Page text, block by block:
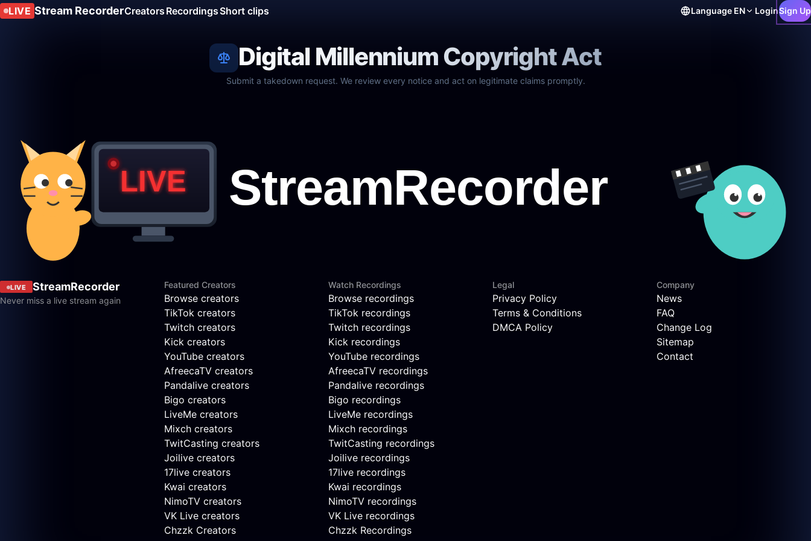
LIVE Stream RecorderCreators RecordingsShort clips Language EN LoginSign Up
Digital Millennium Copyright Act
Submit a takedown request. We review every notice and act on legitimate claims promptly.
LIVE StreamRecorder
Never miss a live stream again
Featured Creators
Browse creators
TikTok creators
Twitch creators
Kick creators
YouTube creators
AfreecaTV creators
Pandalive creators
Bigo creators
LiveMe creators
Mixch creators
TwitCasting creators
Joilive creators
17live creators
Kwai creators
NimoTV creators
VK Live creators
Chzzk Creators
Watch Recordings
Browse recordings
TikTok recordings
Twitch recordings
Kick recordings
YouTube recordings
AfreecaTV recordings
Pandalive recordings
Bigo recordings
LiveMe recordings
Mixch recordings
TwitCasting recordings
Joilive recordings
17live recordings
Kwai recordings
NimoTV recordings
VK Live recordings
Chzzk Recordings
Legal
Privacy Policy
Terms & Conditions
DMCA Policy
Company
News
FAQ
Change Log
Sitemap
Contact